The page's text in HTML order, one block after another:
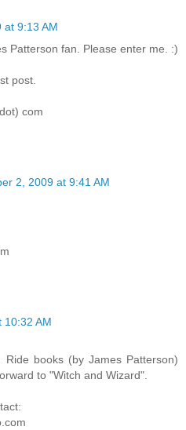
at 9:13 AM
Patterson fan. Please enter me. :)
post.
com
2, 2009 at 9:41 AM
10:32 AM
books (by James Patterson)
to "Witch and Wizard".